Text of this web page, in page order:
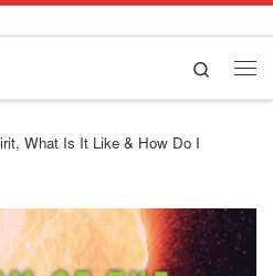
Search
What Is It Like & How Do I